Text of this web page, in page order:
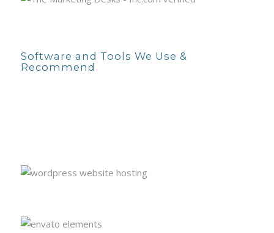
Software and Tools We Use &
Recommend